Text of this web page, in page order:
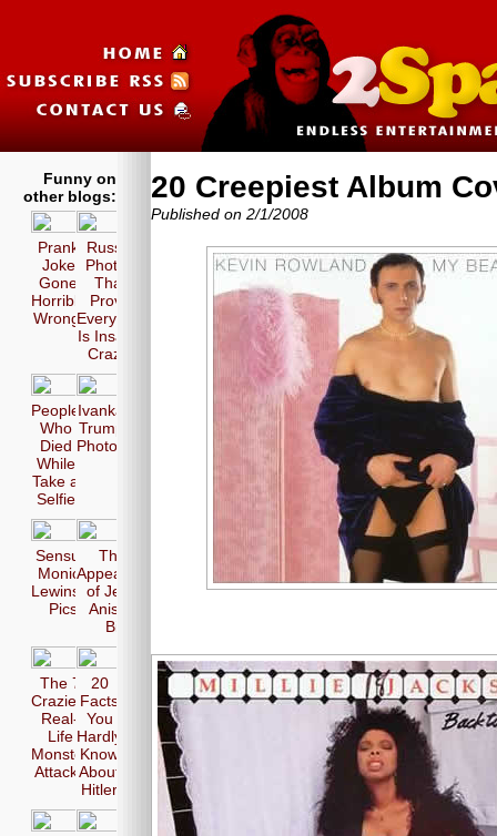
Funny on
other blogs:
Prank
Joke
Gone
Horribly
Wrong!
Russia
Photos
That
Prove
Everyone
Is Insane
Crazy!
People
Who
Died
While
Take a
Selfie
Ivanka
Trump
Photos
Sensual
Monica
Lewinsky
Pics
The 17
Appearences
of Jennifer
Aniston in
Bikini
The 7
Craziest
Real-
Life
Monster
Attacks
20
Facts
You
Hardly
Know
About
Hitler
20 Creepiest Album
Published on 2/1/2008